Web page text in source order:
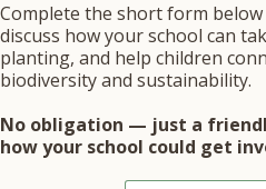
Complete the short form below
discuss how your school can
planting, and help children
biodiversity and sustainability.
No obligation — just a
how your school could get